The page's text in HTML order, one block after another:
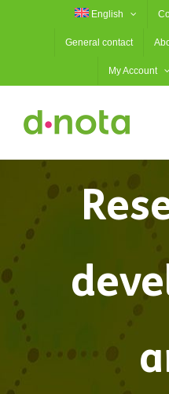
English
General contact
My Account